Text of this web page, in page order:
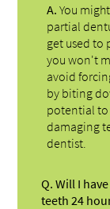
A. You
partial
get used to
you won't
avoid
by biting
potential to
damaging
dentist.
Q. Will I
teeth 24